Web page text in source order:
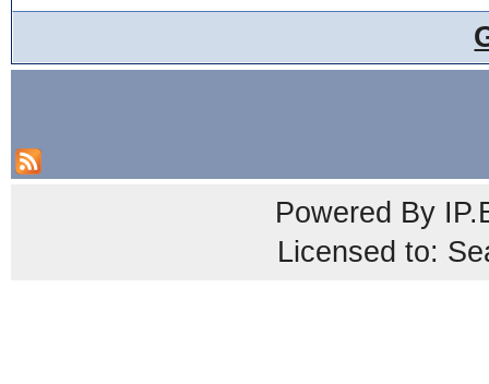
Powered By
Licensed to: